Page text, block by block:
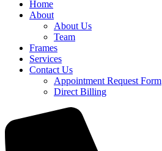
Home
About
About Us
Team
Frames
Services
Contact Us
Appointment Request Form
Direct Billing